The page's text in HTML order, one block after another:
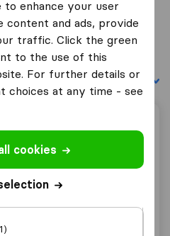
in Commack
in Commack
Sort by:
to enhance your user
content and ads, provide
traffic. Click the green
to the use of this
For further details or
choices at any time - see
cookies